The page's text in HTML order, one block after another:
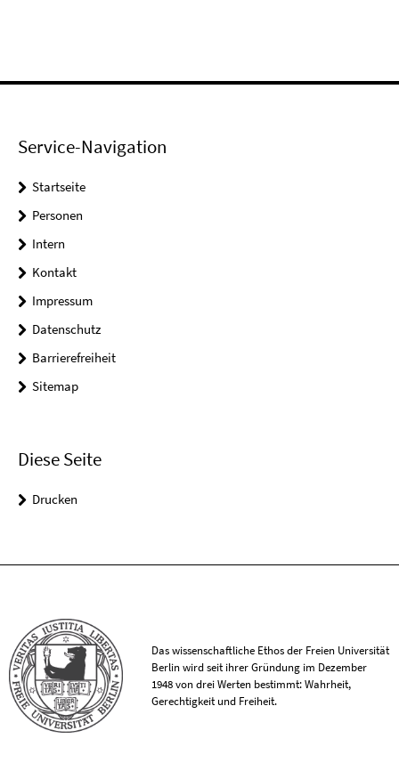
Service-Navigation
Startseite
Personen
Intern
Kontakt
Impressum
Datenschutz
Barrierefreiheit
Sitemap
Diese Seite
Drucken
Das wissenschaftliche Ethos der Freien Universität
Berlin wird seit ihrer Gründung im Dezember
1948 von drei Werten bestimmt: Wahrheit,
Gerechtigkeit und Freiheit.